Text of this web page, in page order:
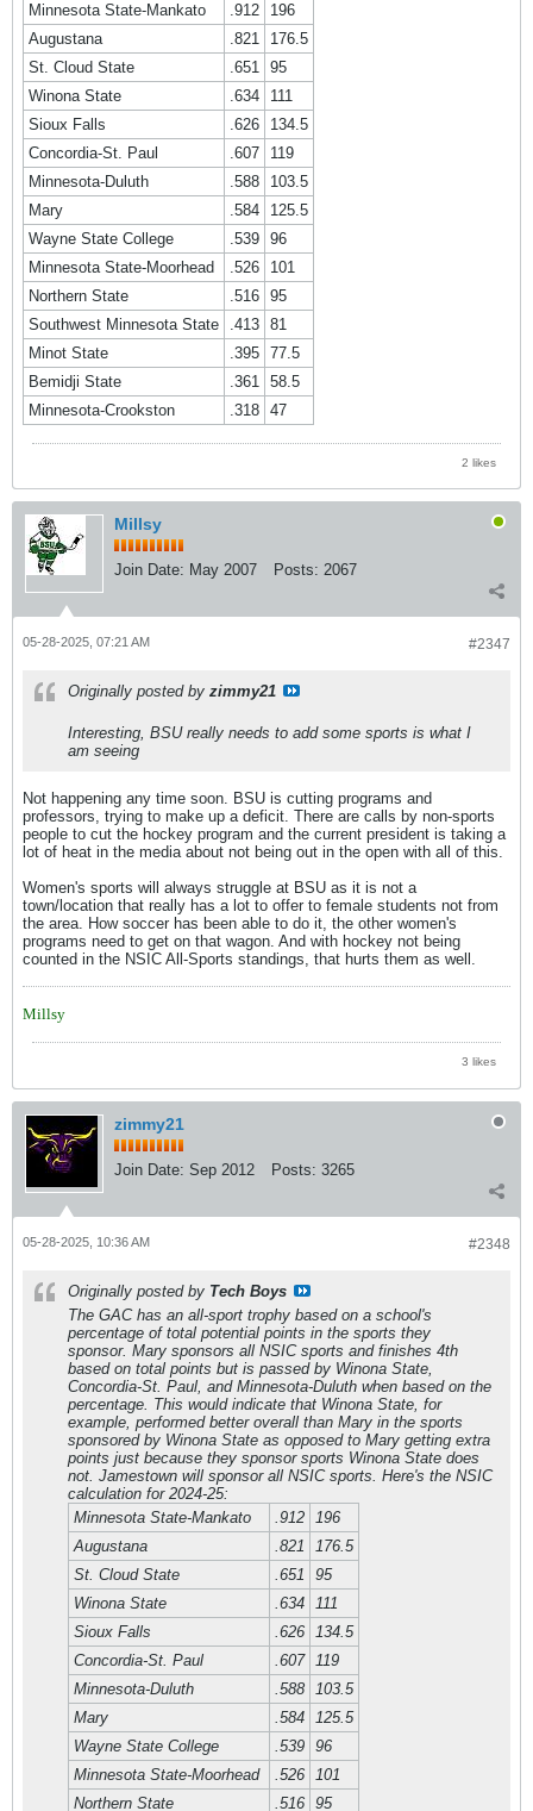
Minnesota State-Mankato .912
196
Augustana
.821
176.5
St. Cloud State
.651
95
Winona State
.634
111
Sioux Falls
.626
134.5
Concordia-St. Paul
.607
119
Minnesota-Duluth
.588
103.5
Mary
.584
125.5
Wayne State College
.539 96
Minnesota State-Moorhead
.526
101
Northern State
.516 95
Southwest Minnesota State
.413 81
Minot State
.395 77.5
Bemidji State
.361
58.5
Minnesota-Crookston
.318 47
2 likes
Millsy
Join Date: May 2007 Posts: 2067
#2347
05-28-2025, 07:21 AM
Originally posted by zimmy21
Interesting, BSU really needs to add some sports is what I
am seeing
Not happening any time soon. BSU is cutting programs and
professors, trying to make up a deficit. There are calls by non-sports
people to cut the hockey program and the current president is taking a
lot of heat in the media about not being out in the open with all of this.
Women's sports will always struggle at BSU as it is not a
town/location that really has a lot to offer to female students not from
the area. How soccer has been able to do it, the other women's
programs need to get on that wagon. And with hockey not being
counted in the NSIC All-Sports standings, that hurts them as well.
Millsy
3 likes
zimmy21
Join Date: Sep 2012 Posts: 3265
#2348
05-28-2025, 10:36 AM
Originally posted by Tech Boys
The GAC has an all-sport trophy based on a school's
percentage of total potential points in the sports they
sponsor. Mary sponsors all NSIC sports and finishes 4th
based on total points but is passed by Winona State,
Concordia-St. Paul, and Minnesota-Duluth when based on the
percentage. This would indicate that Winona State, for
example, performed better overall than Mary in the sports
sponsored by Winona State as opposed to Mary getting extra
points just because they sponsor sports Winona State does
not. Jamestown will sponsor all NSIC sports. Here's the NSIC
calculation for 2024-25:
Minnesota State-Mankato
.912 196
Augustana
.821
176.5
St. Cloud State
.651
95
Winona State
.634 111
Sioux Falls
.626 134.5
Concordia-St. Paul
.607 119
Minnesota-Duluth
.588 103.5
Mary
.584 125.5
Wayne State College
.539 96
Minnesota State-Moorhead
.526 101
Northern State
.516 95